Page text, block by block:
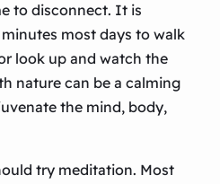
to disconnect. It is
most days to walk
look up and watch the
nature can be a calming
the mind, body,
try meditation. Most